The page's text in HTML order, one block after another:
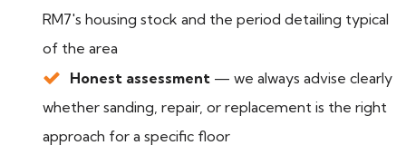
RM7's housing stock and the period detailing typical
of the area
Honest assessment — we always advise clearly
whether sanding, repair, or replacement is the right
approach for a specific floor